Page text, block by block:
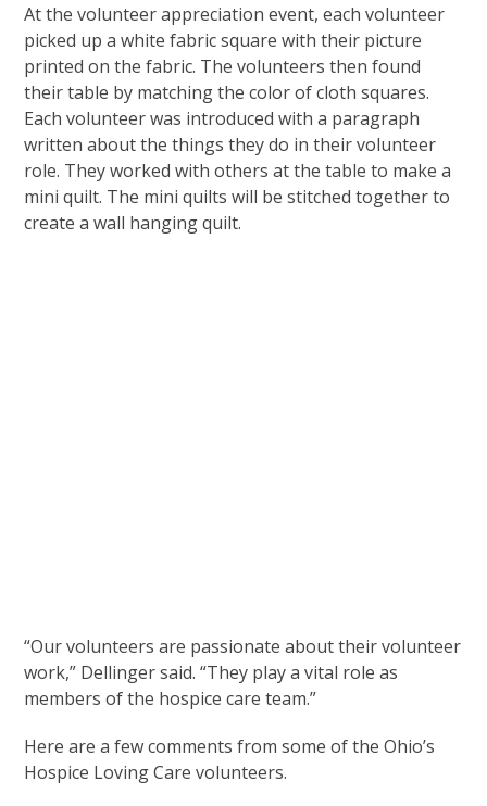
At the volunteer appreciation event, each volunteer
picked up a white fabric square with their picture
printed on the fabric. The volunteers then found
their table by matching the color of cloth squares.
Each volunteer was introduced with a paragraph
written about the things they do in their volunteer
role. They worked with others at the table to make a
mini quilt. The mini quilts will be stitched together to
create a wall hanging quilt.
“Our volunteers are passionate about their volunteer
work,” Dellinger said. “They play a vital role as
members of the hospice care team.”
Here are a few comments from some of the Ohio’s
Hospice Loving Care volunteers.